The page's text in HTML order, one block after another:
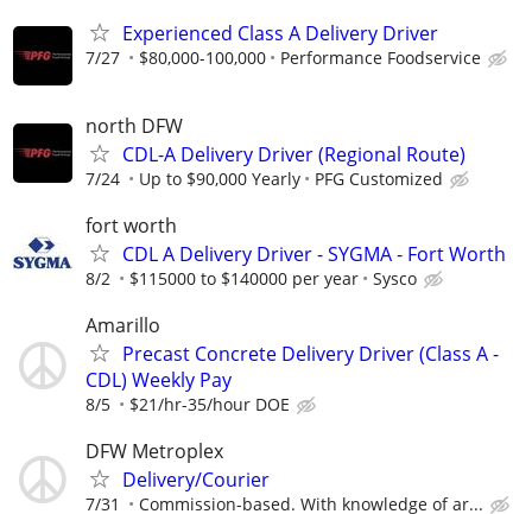
Experienced Class A Delivery Driver
7/27 $80,000-100,000 Performance Foodservice
north DFW
CDL-A Delivery Driver (Regional Route)
7/24 Up to $90,000 Yearly PFG Customized
fort worth
CDL A Delivery Driver - SYGMA - Fort Worth
8/2 $115000 to $140000 per year Sysco
Amarillo
Precast Concrete Delivery Driver (Class A -
CDL) Weekly Pay
8/5 $21/hr-35/hour DOE
DFW Metroplex
Delivery/Courier
7/31 Commission-based. With knowledge of ar...